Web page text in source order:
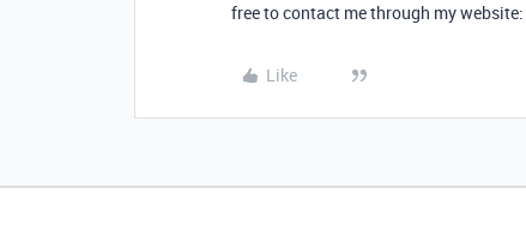
free to contact me through my website:
Like